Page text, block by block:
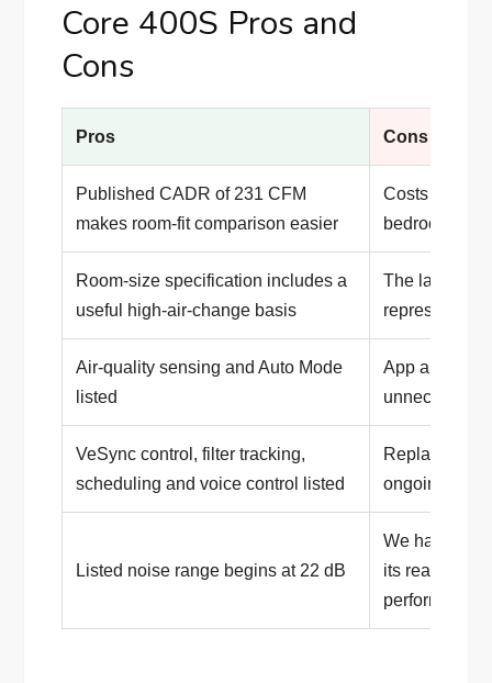
Core 400S Pros and
Cons
Pros Cons
Published CADR of 231 CFM
makes room-fit comparison easier
Costs more
bedroom
Room-size specification includes a
useful high-air-change basis
The large
represents
Air-quality sensing and Auto Mode
listed
App and Wi-
unnecessary
VeSync control, filter tracking,
scheduling and voice control listed
ongoing
Listed noise range begins at 22 dB
We have not
its real-world
performance